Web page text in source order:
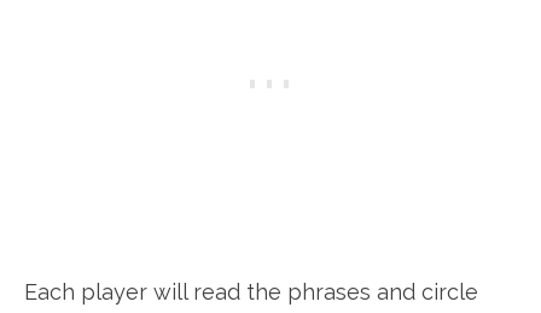
Each player will read the phrases and circle